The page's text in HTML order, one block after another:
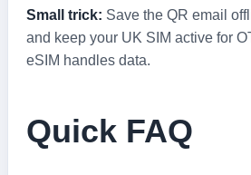
Small trick: Save the QR email
and keep your UK SIM active for
eSIM handles data.
Quick FAQ